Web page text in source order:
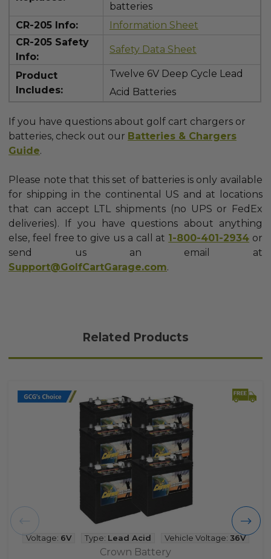
batteries
CR-205 Info:
Information Sheet
CR-205 Safety
Info:
Safety Data Sheet
Product
Includes:
Twelve 6V Deep Cycle Lead
Acid Batteries
If you have questions about golf cart chargers or
batteries, check out our Batteries & Chargers
Guide.
Please note that this set of batteries is only available
for shipping in the continental US and at locations
that can accept LTL shipments (no UPS or FedEx
deliveries).
If you have questions about anything
else, feel free to give us a call at 1-800-401-2934 or
send us an email at
Support@GolfCartGarage.com.
Related Products
Voltage: 6V Type: Lead Acid Vehicle Voltage: 36V
Crown Battery